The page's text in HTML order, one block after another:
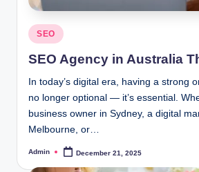
Posted
in
SEO
SEO Agency in Australia
In today’s digital era, having a strong
no longer optional — it’s essential.
business owner in Sydney, a digital
Melbourne, or…
Posted
Admin December 21, 2025